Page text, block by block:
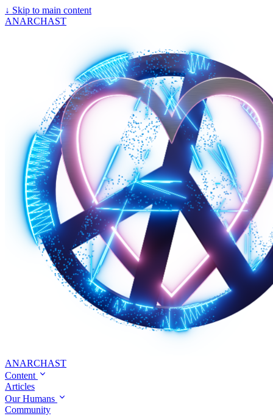
↓ Skip to main content
ANARCHAST
ANARCHAST
Content
Articles
Our Humans
Community